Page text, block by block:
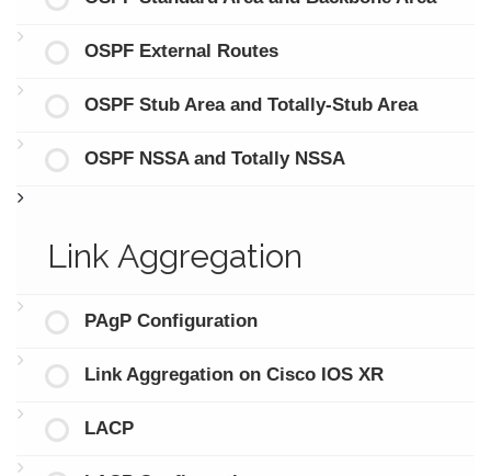
OSPF External Routes
OSPF Stub Area and Totally-Stub Area
OSPF NSSA and Totally NSSA
Link Aggregation
PAgP Configuration
Link Aggregation on Cisco IOS XR
LACP